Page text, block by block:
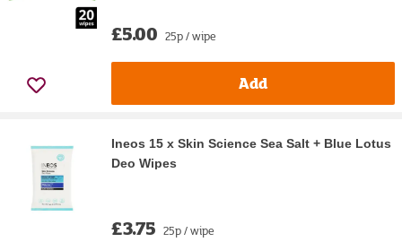
£5.00 25p / wipe
Add
Ineos 15 x Skin Science Sea Salt + Blue Lotus
Deo Wipes
£3.75 25p / wipe